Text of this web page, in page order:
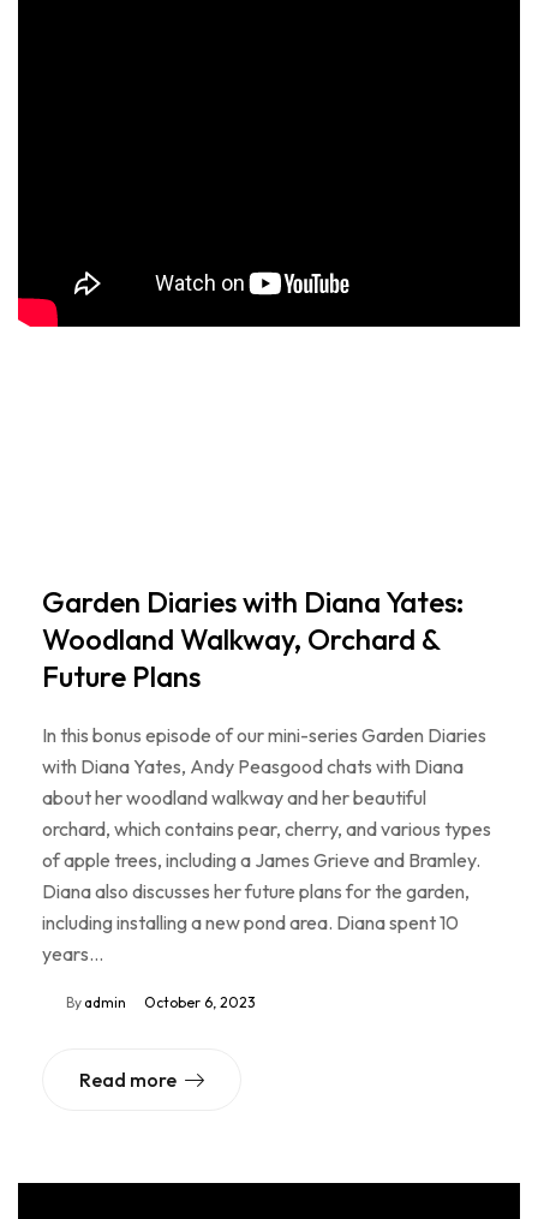
Garden Diaries with Diana Yates:
Woodland Walkway, Orchard &
Future Plans
In this bonus episode of our mini-series Garden Diaries
with Diana Yates, Andy Peasgood chats with Diana
about her woodland walkway and her beautiful
orchard, which contains pear, cherry, and various types
of apple trees, including a James Grieve and Bramley.
Diana also discusses her future plans for the garden,
including installing a new pond area. Diana spent 10
years…
By admin October 6, 2023
Read more